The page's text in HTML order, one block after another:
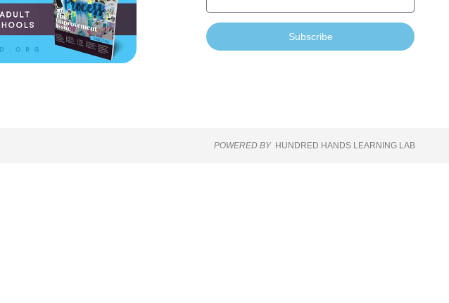
Subscribe
POWERED BY HUNDRED HANDS LEARNING LAB